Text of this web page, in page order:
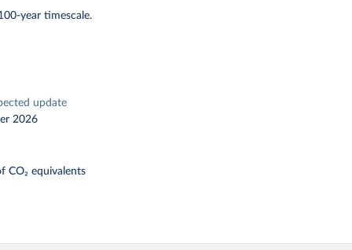
year timescale.
update
2026
CO₂ equivalents